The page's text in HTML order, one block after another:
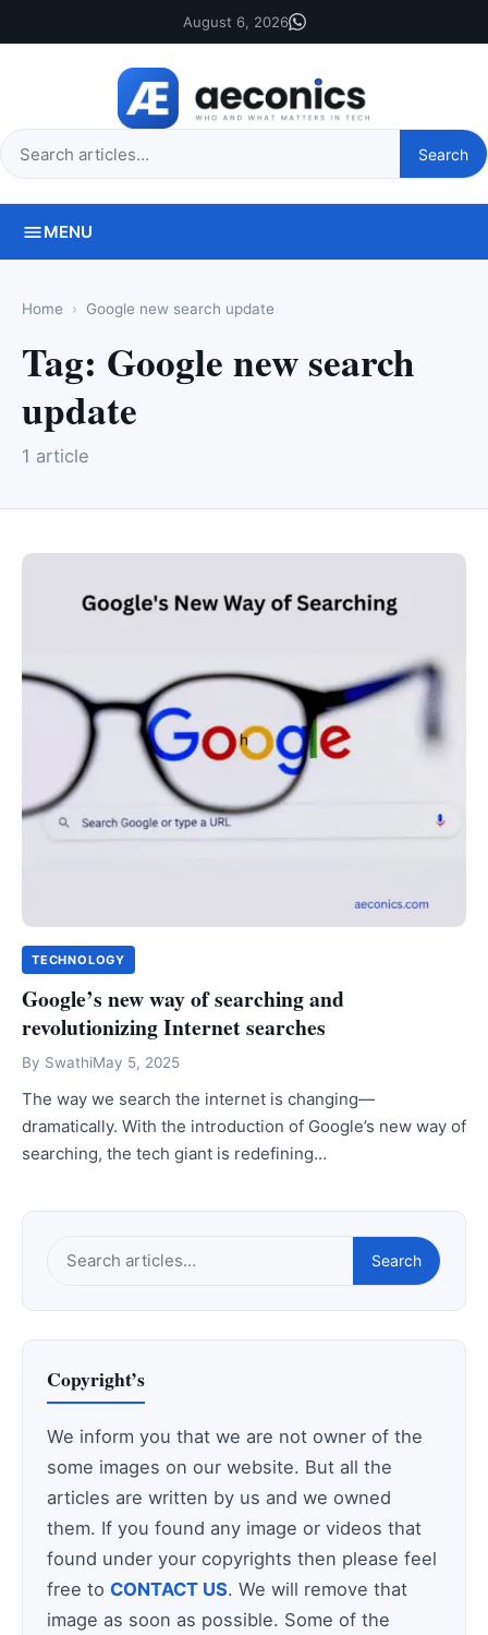
August 6, 2026
Search
this
Search
MENU
Home Google new search update
Tag: Google new search
update
1 article
TECHNOLOGY
Google’s new way of searching and
revolutionizing Internet searches
By SwathiMay 5, 2025
The way we search the internet is changing—
dramatically. With the introduction of Google’s new way of
searching, the tech giant is redefining…
Search
Copyright’s
We inform you that we are not owner of the
some images on our website. But all the
articles are written by us and we owned
them. If you found any image or videos that
found under your copyrights then please feel
free to CONTACT US. We will remove that
image as soon as possible. Some of the